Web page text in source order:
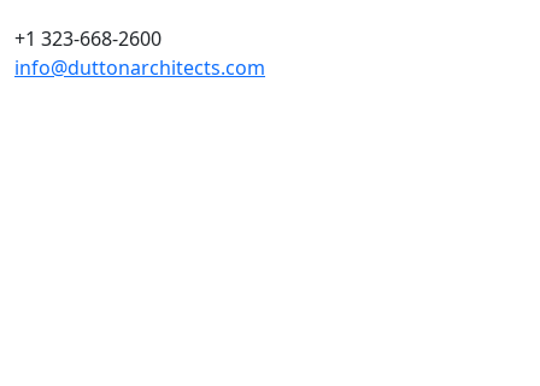
+1 323-668-2600
info@duttonarchitects.com